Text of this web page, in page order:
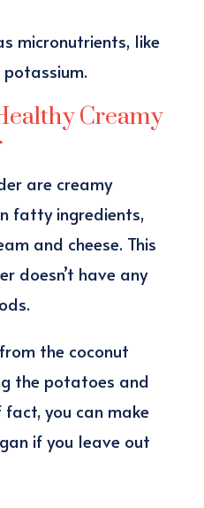
micronutrients, like
Creamy
are creamy
fatty ingredients,
and cheese. This
doesn’t have any
the coconut
the potatoes and
you can make
if you leave out